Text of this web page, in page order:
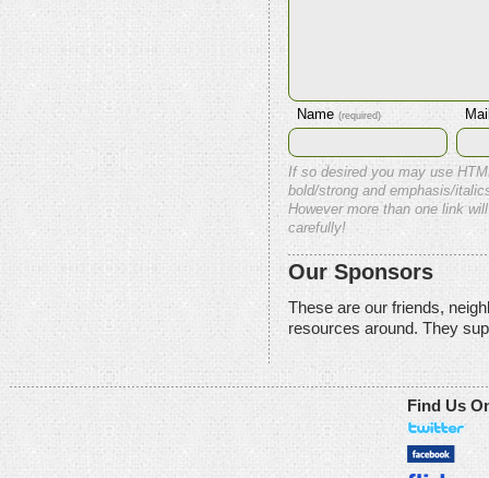
Name (required)
If so desired you may use
bold/strong and emphasis/
However more than one link
carefully!
Our Sponsors
These are our friends,
resources around. They
Find Us